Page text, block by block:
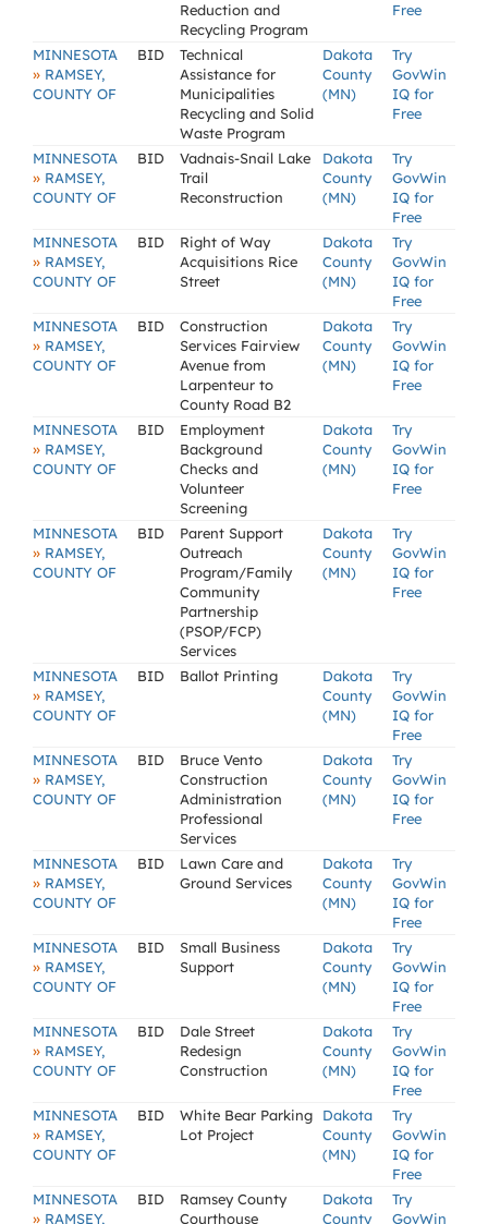
Reduction and
Recycling Program
Free
MINNESOTA
» RAMSEY,
COUNTY OF
BID
Technical
Assistance for
Municipalities
Recycling and Solid
Waste Program
Dakota
County
(MN)
Try
GovWin
IQ for
Free
MINNESOTA
» RAMSEY,
COUNTY OF
BID
Vadnais-Snail Lake
Trail
Reconstruction
Dakota
County
(MN)
Try
GovWin
IQ for
Free
MINNESOTA
» RAMSEY,
COUNTY OF
BID
Right of Way
Acquisitions Rice
Street
Dakota
County
(MN)
Try
GovWin
IQ for
Free
MINNESOTA
» RAMSEY,
COUNTY OF
BID
Construction
Services Fairview
Avenue from
Larpenteur to
County Road B2
Dakota
County
(MN)
Try
GovWin
IQ for
Free
MINNESOTA
» RAMSEY,
COUNTY OF
BID
Employment
Background
Checks and
Volunteer
Screening
Dakota
County
(MN)
Try
GovWin
IQ for
Free
MINNESOTA
» RAMSEY,
COUNTY OF
BID
Parent Support
Outreach
Program/Family
Community
Partnership
(PSOP/FCP)
Services
Dakota
County
(MN)
Try
GovWin
IQ for
Free
MINNESOTA
» RAMSEY,
COUNTY OF
BID Ballot Printing
Dakota
County
(MN)
Try
GovWin
IQ for
Free
MINNESOTA
» RAMSEY,
COUNTY OF
BID
Bruce Vento
Construction
Administration
Professional
Services
Dakota
County
(MN)
Try
GovWin
IQ for
Free
MINNESOTA
» RAMSEY,
COUNTY OF
BID
Lawn Care and
Ground Services
Dakota
County
(MN)
Try
GovWin
IQ for
Free
MINNESOTA
» RAMSEY,
COUNTY OF
BID
Small Business
Support
Dakota
County
(MN)
Try
GovWin
IQ for
Free
MINNESOTA
» RAMSEY,
COUNTY OF
BID
Dale Street
Redesign
Construction
Dakota
County
(MN)
Try
GovWin
IQ for
Free
MINNESOTA
» RAMSEY,
COUNTY OF
BID
White Bear Parking
Lot Project
Dakota
County
(MN)
Try
GovWin
IQ for
Free
MINNESOTA
» RAMSEY,
BID
Ramsey County
Courthouse
Dakota
County
Try
GovWin